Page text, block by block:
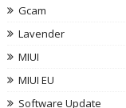
Gcam
Lavender
MIUI
MIUI EU
Software Update